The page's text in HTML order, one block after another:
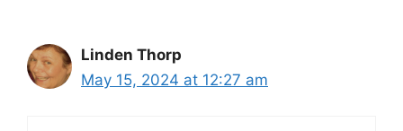
Linden Thorp
May 15, 2024 at 12:27 am